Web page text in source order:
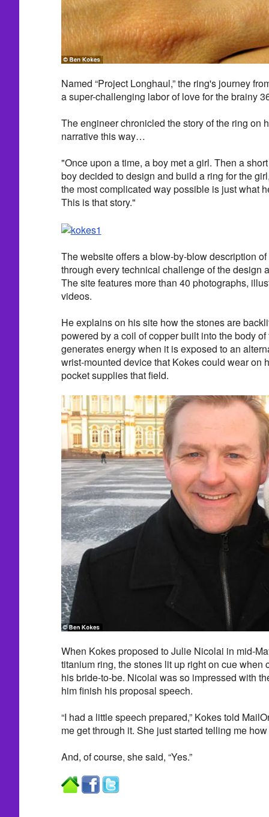
Named “Project Longhaul,” the ring's journey
a super-challenging labor of love for the brainy
The engineer chronicled the story of the ring on
narrative this way…
"Once upon a time, a boy met a girl. Then a
boy decided to design and build a ring for the
the most complicated way possible is just what
This is that story."
The website offers a blow-by-blow description
through every technical challenge of the design
The site features more than 40 photographs,
videos.
He explains on his site how the stones are
powered by a coil of copper built into the body
generates energy when it is exposed to an
wrist-mounted device that Kokes could wear on
pocket supplies that field.
When Kokes proposed to Julie Nicolai in mid-
titanium ring, the stones lit up right on cue when
his bride-to-be. Nicolai was so impressed with
him finish his proposal speech.
“I had a little speech prepared,” Kokes told
me get through it. She just started telling me
And, of course, she said, “Yes.”